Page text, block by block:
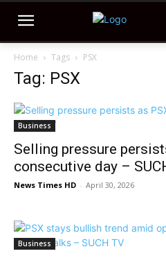
Home Tags PSX
Tag: PSX
Business
Selling pressure
consecutive day –
News Times HD - April 30, 2026
Business